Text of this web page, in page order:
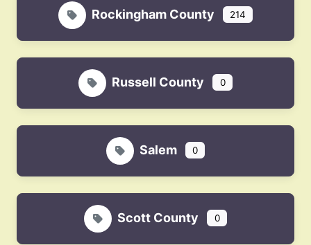
Rockingham County 214
Russell County 0
Salem 0
Scott County 0